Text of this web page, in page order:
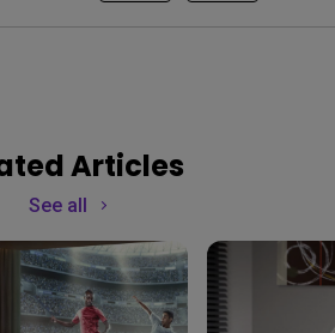
Articles
See all